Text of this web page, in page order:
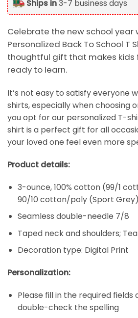
Ships in3-7 business days
Celebrate the new school year
Personalized Back To School T
thoughtful gift that makes kids
ready to learn.
It’s not easy to satisfy everyone
shirts, especially when choosing
you opt for our personalized T-
shirt is a perfect gift for all
your loved one feel even more
Product details:
3-ounce, 100% cotton (99/1
90/10 cotton/poly (Sport Grey)
Seamless double-needle 7/8
Taped neck and shoulders;
Decoration type: Digital Print
Personalization:
Please fill in the required fields
double-check the spelling